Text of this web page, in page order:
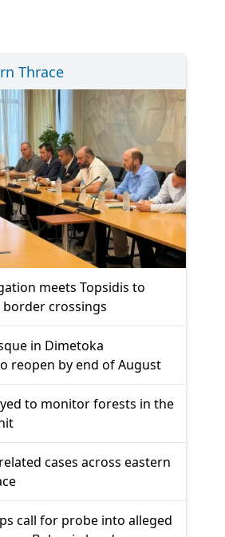
Thrace
meets Topsidis to
crossings
in Dimetoka
reopen by end of August
to monitor forests in the
cases across eastern
call for probe into alleged